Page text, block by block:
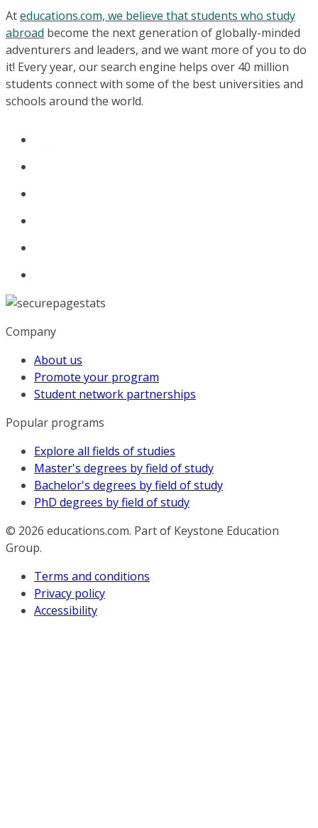
Ateducations.com, we believe that students who study
abroad become the next generation of globally-minded
adventurers and leaders, and we want more of you to do
it! Every year, our search engine helps over 40 million
students connect with some of the best universities and
schools around the world.
Company
About us
Promote your program
Student network partnerships
Popular programs
Explore all fields of studies
Master's degrees by field of study
Bachelor's degrees by field of study
PhD degrees by field of study
© 2026 educations.com. Part of Keystone Education
Group.
Terms and conditions
Privacy policy
Accessibility